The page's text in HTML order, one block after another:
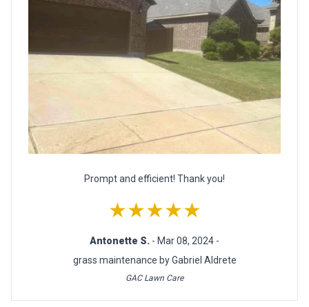
Prompt and efficient! Thank you!
★★★★★
Antonette S. - Mar 08, 2024 -
grass maintenance by Gabriel Aldrete
GAC Lawn Care